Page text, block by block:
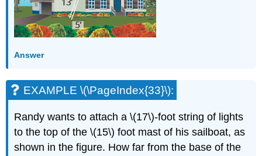
Answer
EXAMPLE \(\PageIndex{33}\):
Randy wants to attach a \(17\)-foot string of lights
to the top of the \(15\) foot mast of his sailboat, as
shown in the figure. How far from the base of the